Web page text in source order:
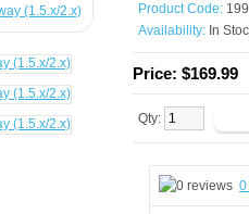
Product Code:
Availability: In
Price:$169.99
Qty:
0